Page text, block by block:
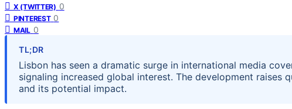
X (TWITTER) 0
PINTEREST 0
MAIL 0
TL;DR
Lisbon has seen a dramatic surge in international media
signaling increased global interest. The development raises
and its potential impact.